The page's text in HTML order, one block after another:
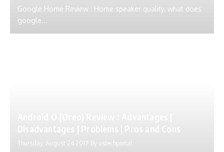
Google Home Review : Home speaker quality, what does
google...
Thursday, August 24 2017 By ustechportal